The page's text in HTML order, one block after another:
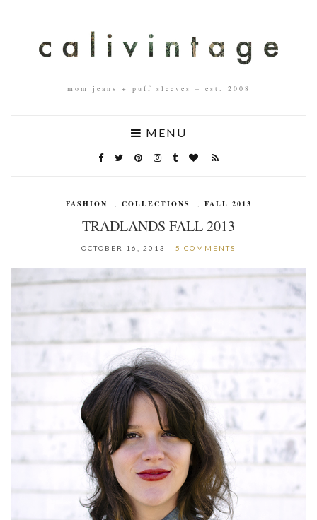
mom jeans + puff sleeves – est. 2008
MENU
FASHION , COLLECTIONS , FALL 2013
TRADLANDS FALL 2013
OCTOBER 16, 2013 5 COMMENTS